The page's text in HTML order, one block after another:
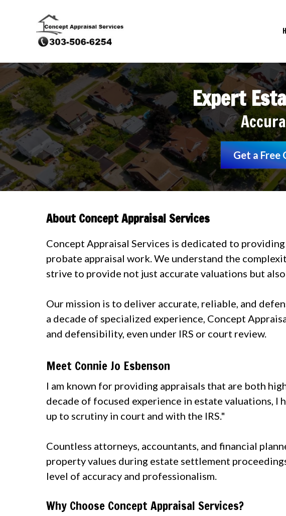
Expert
Get a Free
About Concept Appraisal Services
Concept Appraisal Services is dedicated to
probate appraisal work. We understand the
strive to provide not just accurate valuations but
Our mission is to deliver accurate, reliable, and
a decade of specialized experience, Concept
and defensibility, even under IRS or court review.
Meet Connie Jo Esbenson
I am known for providing appraisals that are both
decade of focused experience in estate valuations,
up to scrutiny in court and with the IRS."
Countless attorneys, accountants, and financial
property values during estate settlement
level of accuracy and professionalism.
Why Choose Concept Appraisal Services?